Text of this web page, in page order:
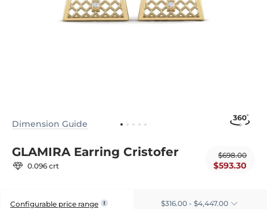
Dimension Guide
GLAMIRA Earring Cristofer
0.096 crt
$698.00
$593.30
Configurable price range $316.00 - $4,447.00